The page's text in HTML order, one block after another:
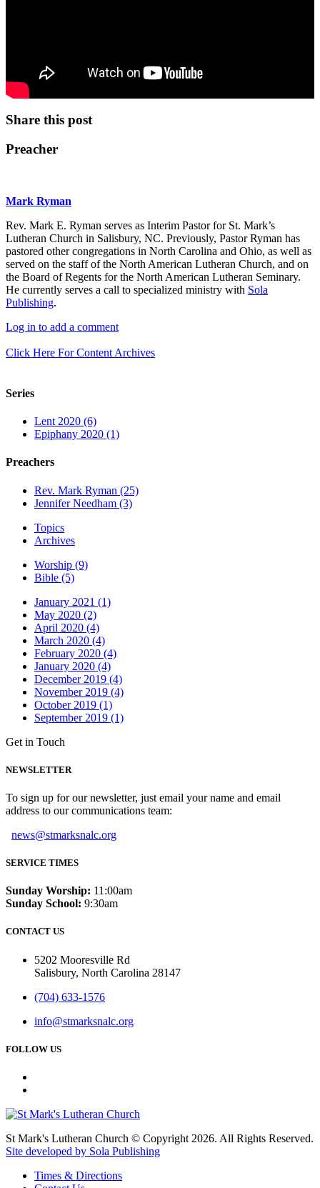
Share this post
Preacher
Mark Ryman
Rev. Mark E. Ryman serves as Interim Pastor for St. Mark’s
Lutheran Church in Salisbury, NC. Previously, Pastor Ryman has
pastored other congregations in North Carolina and Ohio, as well as
served on the staff of the North American Lutheran Church, and on
the Board of Regents for the North American Lutheran Seminary.
He currently serves a call to specialized ministry with Sola
Publishing.
Log in to add a comment
Click Here For Content Archives
Series
Lent 2020 (6)
Epiphany 2020 (1)
Preachers
Rev. Mark Ryman (25)
Jennifer Needham (3)
Topics
Archives
Worship (9)
Bible (5)
January 2021 (1)
May 2020 (2)
April 2020 (4)
March 2020 (4)
February 2020 (4)
January 2020 (4)
December 2019 (4)
November 2019 (4)
October 2019 (1)
September 2019 (1)
Get in Touch
NEWSLETTER
To sign up for our newsletter, just email your name and email
address to our communications team:
news@stmarksnalc.org
SERVICE TIMES
Sunday Worship: 11:00am
Sunday School: 9:30am
CONTACT US
5202 Mooresville Rd
Salisbury, North Carolina 28147
(704) 633-1576
info@stmarksnalc.org
FOLLOW US
St Mark's Lutheran Church © Copyright 2026. All Rights Reserved.
Site developed by Sola Publishing
Times & Directions